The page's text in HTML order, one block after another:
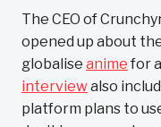
The CEO of
opened up about
globalise anime for
interviewalso
platform plans to